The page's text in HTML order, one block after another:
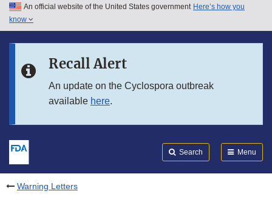
Skip to main content
Skip to in this section menu
An official website of the United States government Here’s how you
know
Recall Alert
An update on the Cyclospora outbreak
available here.
Search Menu
Warning Letters